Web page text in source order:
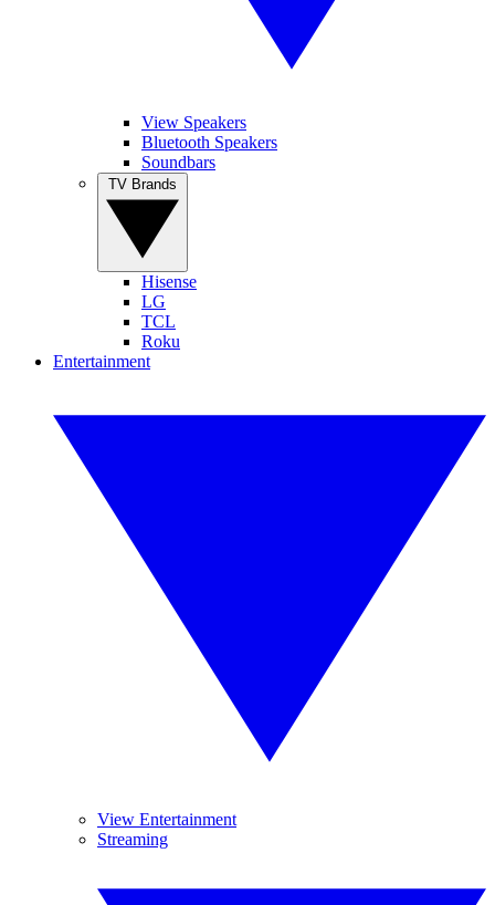
View Speakers
Bluetooth Speakers
Soundbars
Hisense
LG
TCL
Roku
Entertainment
View Entertainment
Streaming